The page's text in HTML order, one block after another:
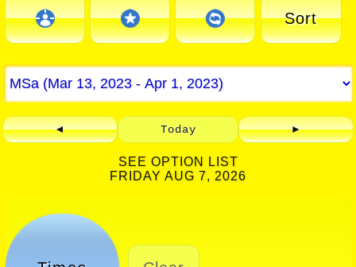
Sort
◄ Today ►
SEE OPTION LIST
FRIDAY AUG 7, 2026